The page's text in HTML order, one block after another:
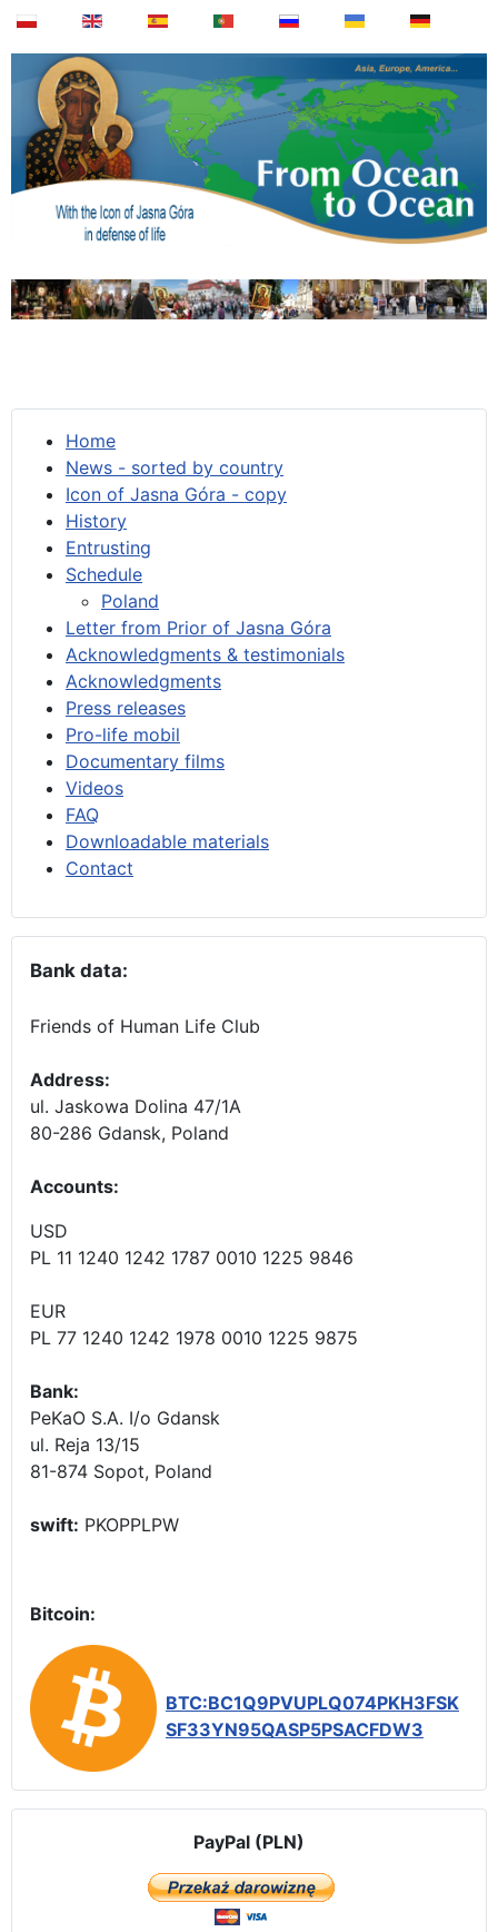
Home
News - sorted by country
Icon of Jasna Góra - copy
History
Entrusting
Schedule
Poland
Letter from Prior of Jasna Góra
Acknowledgments & testimonials
Acknowledgments
Press releases
Pro-life mobil
Documentary films
Videos
FAQ
Downloadable materials
Contact
Bank data:
Friends of Human Life Club
Address:
ul. Jaskowa Dolina 47/1A
80-286 Gdansk, Poland
Accounts:
USD
PL 11 1240 1242 1787 0010 1225 9846
EUR
PL 77 1240 1242 1978 0010 1225 9875
Bank:
PeKaO S.A. I/o Gdansk
ul. Reja 13/15
81-874 Sopot, Poland
swift: PKOPPLPW
Bitcoin:
BTC:BC1Q9PVUPLQ074PKH3FSK
SF33YN95QASP5PSACFDW3
PayPal (PLN)